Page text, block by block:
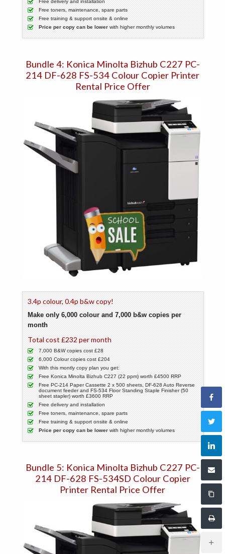
Free delivery and installation
Free toners, maintenance, spare parts
Free training & support onsite & online
Price per copy can be lower with higher monthly volumes
Bundle 4: Konica Minolta Bizhub C227 PC-
214 DF-628 FS-534 Colour Copier Printer
Rental Price Offer
3.4p colour, 0.4p b&w copy!
Make only 6,000 colour and 7,000 b&w copies per
month
Total cost £232 per month
7,000 B&W copies cost £28
6,000 Colour copies cost £204
With this montly copy plan you get:
Free Konica Minolta Bizhub C227 (22 ppm) worth £4500 RRP
Free PC-214 Paper Cassette 2 x 500 sheets, DF-628 Auto Reverse
document feeder and FS-534 Floor Standing Staple Finisher (50
sheet stapler) worth £3600 RRP
Free delivery and installation
Free toners, maintenance, spare parts
Free training & support onsite & online
Price per copy can be lower with higher monthly volumes
Bundle 5: Konica Minolta Bizhub C227 PC-
214 DF-628 FS-534SD Colour Copier
Printer Rental Price Offer